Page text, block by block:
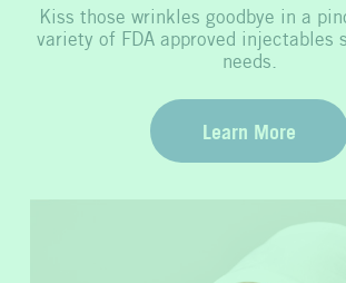
Kiss those wrinkles goodbye in a
variety of FDA approved injectables
needs.
Learn More